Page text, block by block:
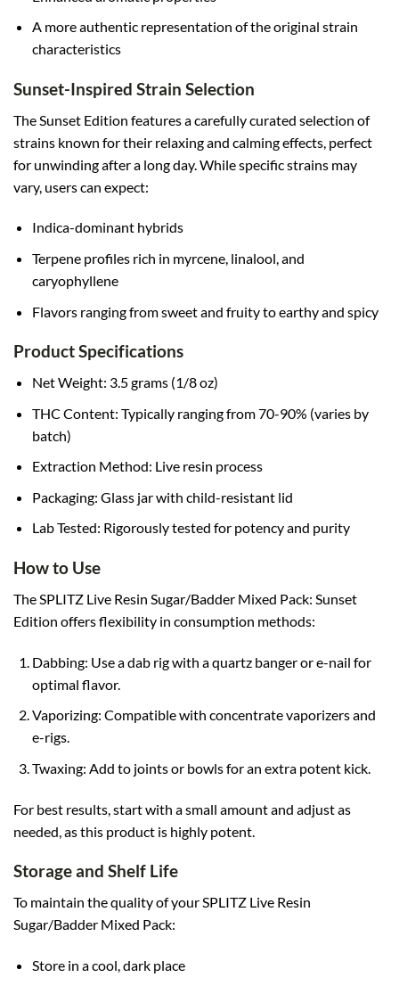
A more authentic representation of the original strain
characteristics
Sunset-Inspired Strain Selection
The Sunset Edition features a carefully curated selection of
strains known for their relaxing and calming effects, perfect
for unwinding after a long day. While specific strains may
vary, users can expect:
Indica-dominant hybrids
Terpene profiles rich in myrcene, linalool, and
caryophyllene
Flavors ranging from sweet and fruity to earthy and spicy
Product Specifications
Net Weight: 3.5 grams (1/8 oz)
THC Content: Typically ranging from 70-90% (varies by
batch)
Extraction Method: Live resin process
Packaging: Glass jar with child-resistant lid
Lab Tested: Rigorously tested for potency and purity
How to Use
The SPLITZ Live Resin Sugar/Badder Mixed Pack: Sunset
Edition offers flexibility in consumption methods:
Dabbing: Use a dab rig with a quartz banger or e-nail for
optimal flavor.
Vaporizing: Compatible with concentrate vaporizers and
e-rigs.
Twaxing: Add to joints or bowls for an extra potent kick.
For best results, start with a small amount and adjust as
needed, as this product is highly potent.
Storage and Shelf Life
To maintain the quality of your SPLITZ Live Resin
Sugar/Badder Mixed Pack:
Store in a cool, dark place